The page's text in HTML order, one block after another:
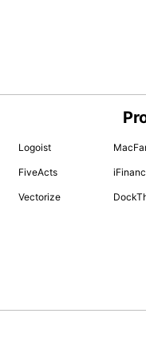
Logoist
FiveActs
Vectorize